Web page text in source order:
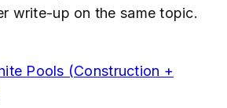
write-up on the same topic.
Pools (Construction +